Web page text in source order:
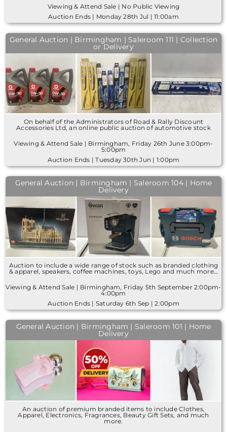
Viewing & Attend Sale | No Public Viewing
Auction Ends | Monday 28th Jul | 11:00am
General Auction | Birmingham | Saleroom 111 | Collection
or Delivery
On behalf of the Administrators of Road & Rally Discount
Accessories Ltd, an online public auction of automotive stock
Viewing & Attend Sale | Birmingham, Friday 26th June 3:00pm-
5:00pm
Auction Ends | Tuesday 30th Jun | 1:00pm
General Auction | Birmingham | Saleroom 104 | Home
Delivery
Auction to include a wide range of stock such as branded clothing
& apparel, speakers, coffee machines, toys, Lego and much more…
Viewing & Attend Sale | Birmingham, Friday 5th September 2:00pm-
4:00pm
Auction Ends | Saturday 6th Sep | 2:00pm
General Auction | Birmingham | Saleroom 101 | Home
Delivery
An auction of premium branded items to include Clothes,
Apparel, Electronics, Fragrances, Beauty Gift Sets, and much
more.